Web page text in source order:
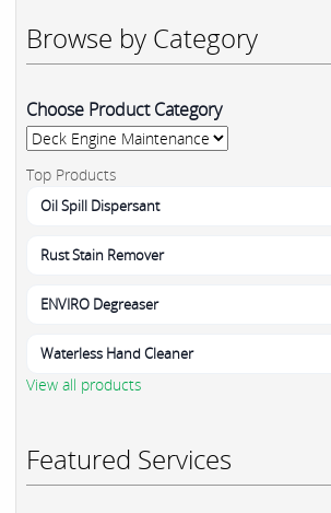
Browse by Category
Choose Product Category
Top Products
Oil Spill Dispersant
Rust Stain Remover
ENVIRO Degreaser
Waterless Hand Cleaner
View all products
Featured Services